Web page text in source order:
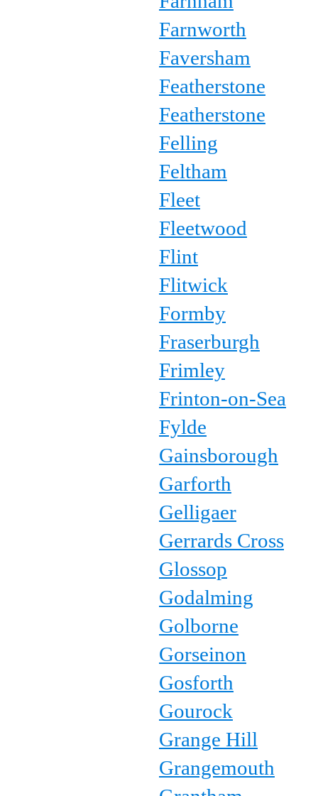
Farnworth
Faversham
Featherstone
Featherstone
Felling
Feltham
Fleet
Fleetwood
Flint
Flitwick
Formby
Fraserburgh
Frimley
Frinton-on-Sea
Fylde
Gainsborough
Garforth
Gelligaer
Gerrards Cross
Glossop
Godalming
Golborne
Gorseinon
Gosforth
Gourock
Grange Hill
Grangemouth